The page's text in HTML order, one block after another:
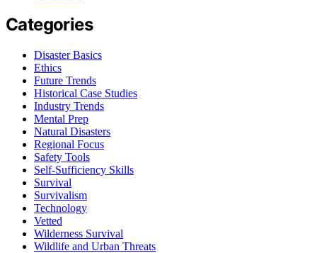
Categories
Disaster Basics
Ethics
Future Trends
Historical Case Studies
Industry Trends
Mental Prep
Natural Disasters
Regional Focus
Safety Tools
Self-Sufficiency Skills
Survival
Survivalism
Technology
Vetted
Wilderness Survival
Wildlife and Urban Threats